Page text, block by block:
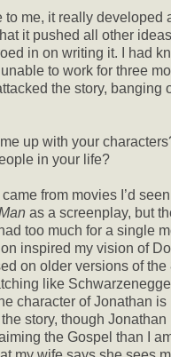
to me, it really developed
it pushed all other
in on writing it. I had
to work for three
the story, banging
up with your
in your life?
from movies I’d
as a screenplay, but
too much for a single
inspired my vision of
on older versions of the
like
character of Jonathan
story, though Jonathan
the Gospel than I